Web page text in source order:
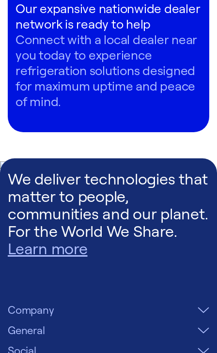
Our expansive nationwide dealer
network is ready to help
Connect with a local dealer near
you today to experience
refrigeration solutions designed
for maximum uptime and peace
of mind.
We deliver technologies that
matter to people,
communities and our planet.
For the World We Share.
Learn more
Company
General
Social